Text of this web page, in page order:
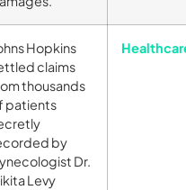
Hopkins
claims
thousands
patients
by
Dr.
Levy